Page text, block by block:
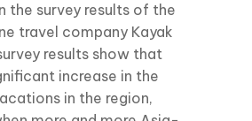
the survey results of the
travel company Kayak
results show that
increase in the
in the region,